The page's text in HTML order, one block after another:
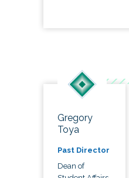
Gregory
Toya
Past Director
Dean of